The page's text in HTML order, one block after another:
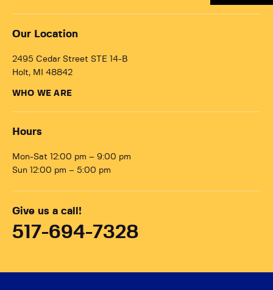
Our Location
2495 Cedar Street STE 14-B
Holt, MI 48842
WHO WE ARE
Hours
Mon-Sat 12:00 pm – 9:00 pm
Sun 12:00 pm – 5:00 pm
Give us a call!
517-694-7328